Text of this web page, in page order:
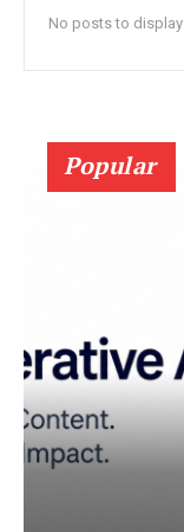
No posts to display
Popular